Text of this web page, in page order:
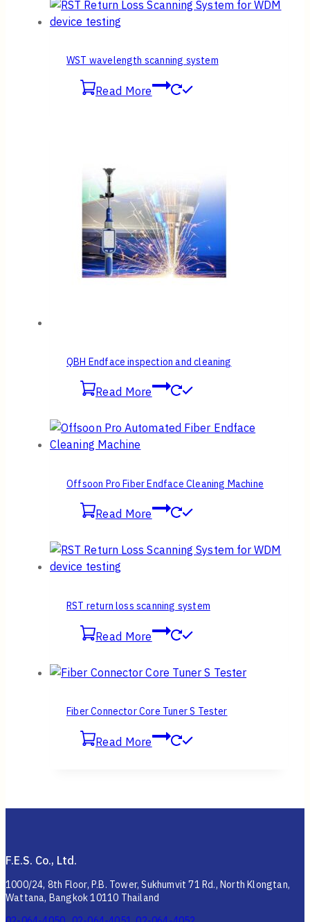
WST wavelength scanning system
Read More
QBH Endface inspection and cleaning
Read More
Offsoon Pro Fiber Endface Cleaning Machine
Read More
RST return loss scanning system
Read More
Fiber Connector Core Tuner S Tester
Read More
F.E.S. Co., Ltd.
1000/24, 8th Floor, P.B. Tower, Sukhumvit 71 Rd., North Klongtan,
Wattana, Bangkok 10110 Thailand